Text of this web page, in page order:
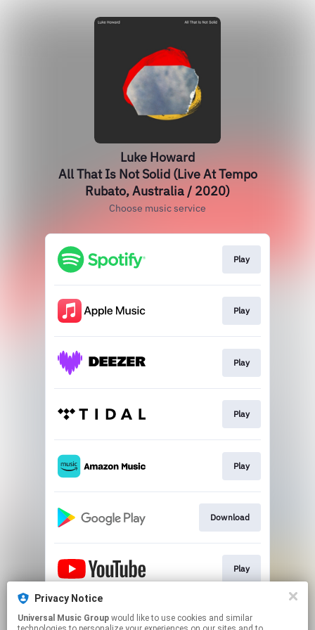
Luke Howard
All That Is Not Solid (Live At Tempo
Rubato, Australia / 2020)
Choose music service
Play
Play
Play
Play
Play
Download
Play
Play
Privacy Notice
Universal Music Group